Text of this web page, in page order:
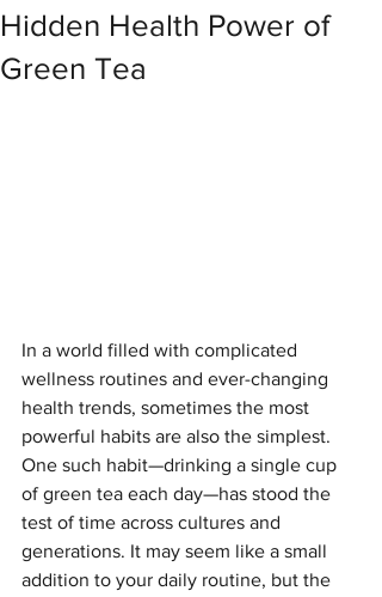
Hidden Health Power of
Green Tea
In a world filled with complicated
wellness routines and ever-changing
health trends, sometimes the most
powerful habits are also the simplest.
One such habit—drinking a single cup
of green tea each day—has stood the
test of time across cultures and
generations. It may seem like a small
addition to your daily routine, but the